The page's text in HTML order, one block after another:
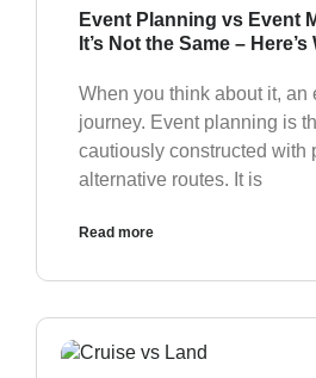
Event Planning vs Event
It’s Not the Same – Here’s
When you think about it, an
journey. Event planning is
cautiously constructed with
alternative routes. It is
Read more